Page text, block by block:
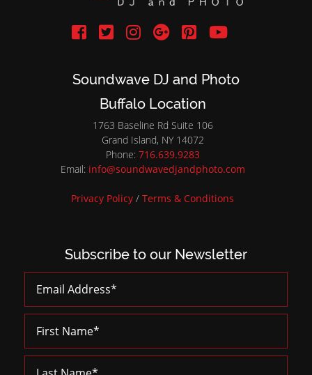
Soundwave DJ and Photo
Buffalo Location
1763 Baseline Rd Suite 106
Grand Island, NY 14072
Phone: 716.639.9283
Email: info@soundwavedjandphoto.com
Privacy Policy / Terms & Conditions
Subscribe to our Newsletter